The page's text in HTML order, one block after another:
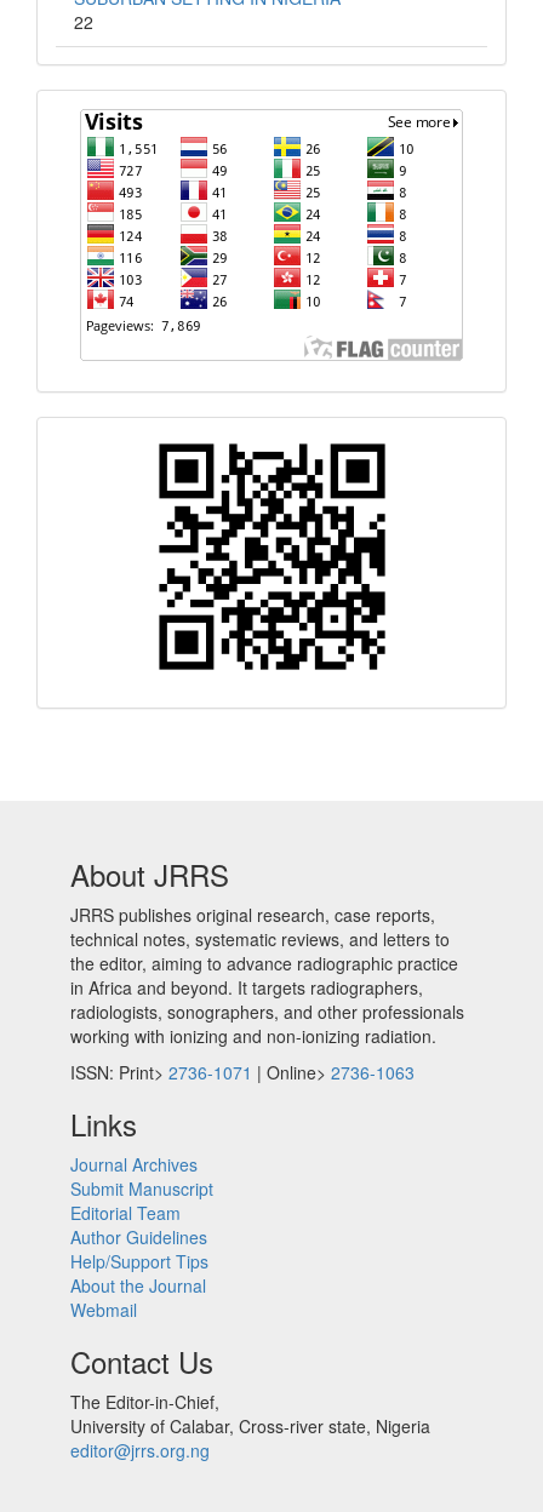
22
Visit
Response
About JRRS
JRRS publishes original research, case reports,
technical notes, systematic reviews, and letters to
the editor, aiming to advance radiographic practice
in Africa and beyond. It targets radiographers,
radiologists, sonographers, and other professionals
working with ionizing and non-ionizing radiation.
ISSN: Print> 2736-1071 | Online> 2736-1063
Links
Journal Archives
Submit Manuscript
Editorial Team
Author Guidelines
Help/Support Tips
About the Journal
Webmail
Contact Us
The Editor-in-Chief,
University of Calabar, Cross-river state, Nigeria
editor@jrrs.org.ng